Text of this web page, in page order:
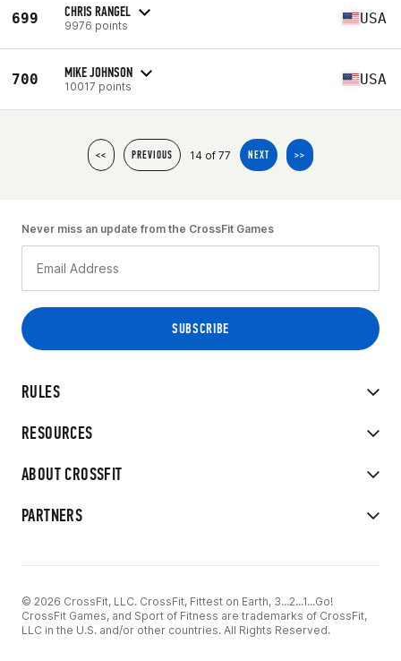
699 CHRIS RANGEL
9976 points USA
700 MIKE JOHNSON
10017 points USA
<< PREVIOUS 14 of 77 NEXT >>
RULES
RESOURCES
ABOUT CROSSFIT
PARTNERS
Never miss an update from the CrossFit Games
© 2026 CrossFit, LLC. CrossFit, Fittest on Earth, 3...2...1...Go!
CrossFit Games, and Sport of Fitness are trademarks of CrossFit,
LLC in the U.S. and/or other countries. All Rights Reserved.